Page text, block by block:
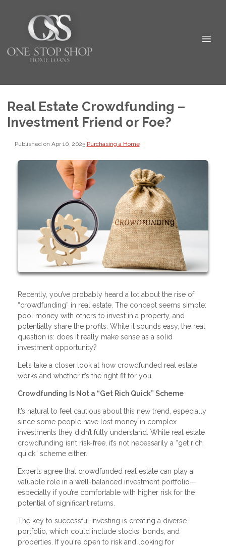
Real Estate Crowdfunding –
Investment Friend or Foe?
Published on Apr 10, 2025|Purchasing a Home
Recently, you’ve probably heard a lot about the rise of
“crowdfunding” in real estate. The concept seems simple:
pool money with others to invest in a property, and
potentially share the profits. While it sounds easy, the real
question is: does it really make sense as a solid
investment opportunity?
Let’s take a closer look at how crowdfunded real estate
works and whether it’s the right fit for you.
Crowdfunding Is Not a “Get Rich Quick” Scheme
It’s natural to feel cautious about this new trend, especially
since some people have lost money in complex
investments they didn’t fully understand. While real estate
crowdfunding isn’t risk-free, it’s not necessarily a “get rich
quick” scheme either.
Experts agree that crowdfunded real estate can play a
valuable role in a well-balanced investment portfolio—
especially if you’re comfortable with higher risk for the
potential of significant returns.
The key to successful investing is creating a diverse
portfolio, which could include stocks, bonds, and
properties. If you're open to risk and looking for